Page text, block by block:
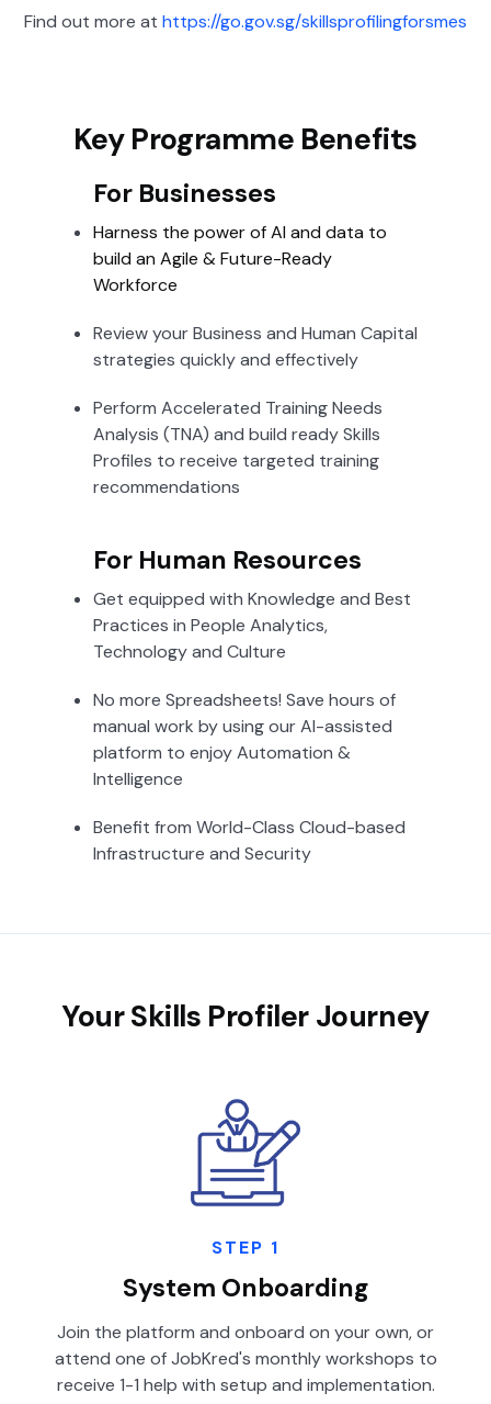
Find out more at https://go.gov.sg/skillsprofilingforsmes
Key Programme Benefits
For Businesses
Harness the power of AI and data to
build an Agile & Future-Ready
Workforce
Review your Business and Human Capital
strategies quickly and effectively
Perform Accelerated Training Needs
Analysis (TNA) and build ready Skills
Profiles to receive targeted training
recommendations
For Human Resources
Get equipped with Knowledge and Best
Practices in People Analytics,
Technology and Culture
No more Spreadsheets! Save hours of
manual work by using our AI-assisted
platform to enjoy Automation &
Intelligence
Benefit from World-Class Cloud-based
Infrastructure and Security
Your Skills Profiler Journey
STEP 1
System Onboarding
Join the platform and onboard on your own, or
attend one of JobKred's monthly workshops to
receive 1-1 help with setup and implementation.